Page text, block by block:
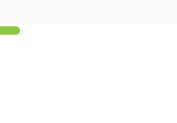
Board of Directors Resignation